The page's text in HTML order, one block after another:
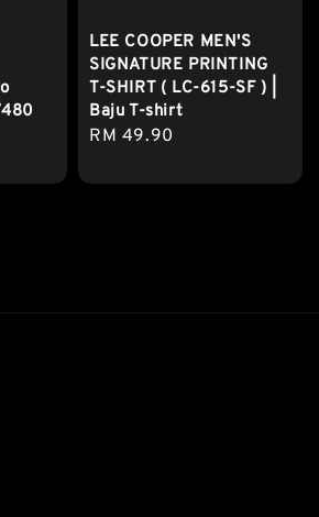
LEE COOPER MEN'S
SIGNATURE PRINTING
T-SHIRT ( LC-615-SF ) |
Baju T-shirt
Regular
RM 49.90